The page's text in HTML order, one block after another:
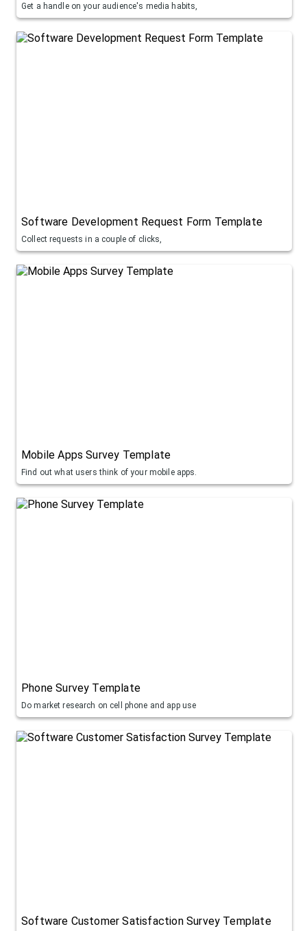
Get a handle on your audience's media habits,
Software Development Request Form Template
Collect requests in a couple of clicks,
Mobile Apps Survey Template
Find out what users think of your mobile apps.
Phone Survey Template
Do market research on cell phone and app use
Software Customer Satisfaction Survey Template